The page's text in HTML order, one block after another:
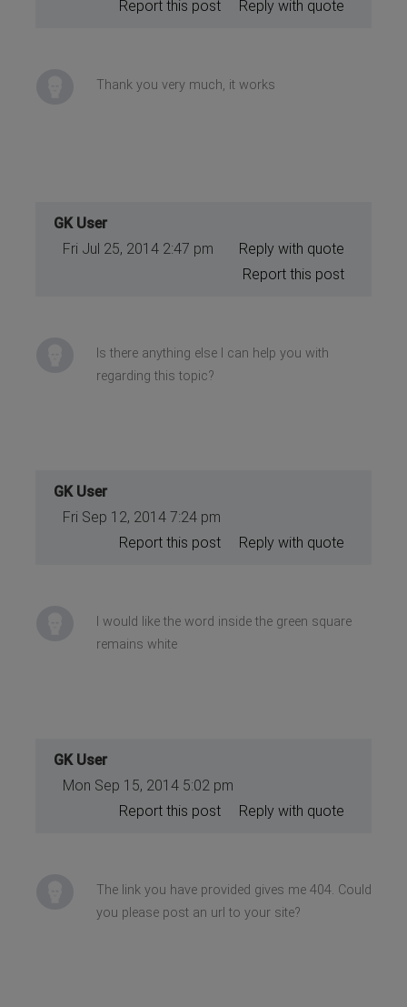
Reply with quote
Report this post
Thank you very much, it works
GK User
Fri Jul 25, 2014 2:47 pm
Reply with quote
Report this post
Is there anything else I can help you with
regarding this topic?
GK User
Fri Sep 12, 2014 7:24 pm
Reply with quote
Report this post
I would like the word inside the green square
remains white
GK User
Mon Sep 15, 2014 5:02 pm
Reply with quote
Report this post
The link you have provided gives me 404. Could
you please post an url to your site?